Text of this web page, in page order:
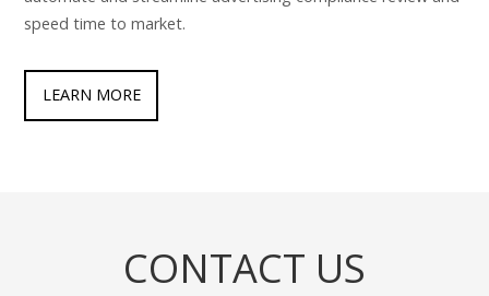
speed time to market.
LEARN MORE
CONTACT US